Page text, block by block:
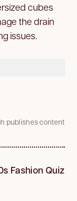
cubes
the drain
issues.
publishes content
Fashion Quiz